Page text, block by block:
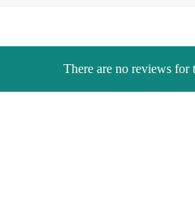
There are no reviews for